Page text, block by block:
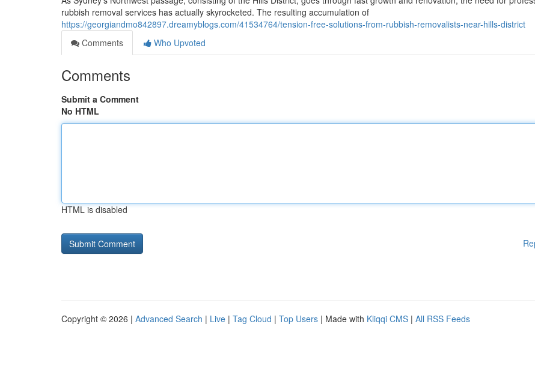
rubbish removal services has actually skyrocketed. The resulting accumulation of
https://georgiandmo842897.dreamyblogs.com/41534764/tension-free-solutions-from-rubbish-removalists-near-hills-district
Comments
Who Upvoted
Comments
Submit a Comment
No HTML
HTML is disabled
Copyright © 2026 | Advanced Search | Live | Tag Cloud | Top Users | Made with Kliqqi CMS | All RSS Feeds